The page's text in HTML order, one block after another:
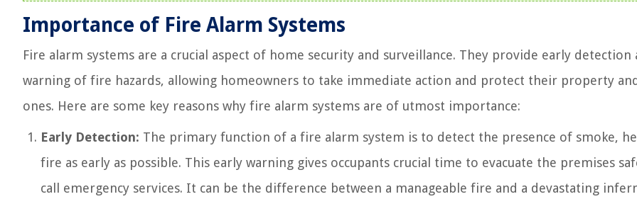
Importance of Fire Alarm Systems
Fire alarm systems are a crucial aspect of home security and surveillance. They provide early detection
warning of fire hazards, allowing homeowners to take immediate action and protect their property
ones. Here are some key reasons why fire alarm systems are of utmost importance:
Early Detection: The primary function of a fire alarm system is to detect the presence of smoke,
fire as early as possible. This early warning gives occupants crucial time to evacuate the premises
call emergency services. It can be the difference between a manageable fire and a devastating